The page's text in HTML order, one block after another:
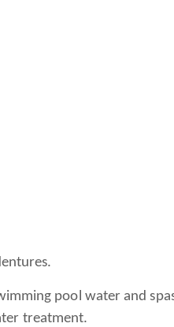
pool water and
treatment.